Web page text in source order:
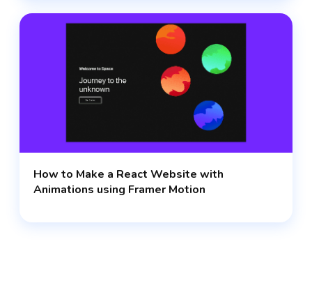
How to Make a React Website with
Animations using Framer Motion